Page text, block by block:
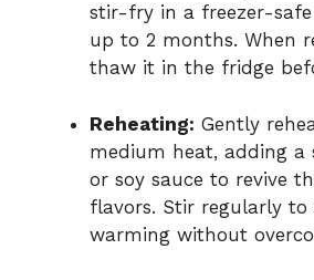
stir-fry in a freezer-
up to 2 months. When
thaw it in the fridge
Reheating: Gently
medium heat, adding a
or soy sauce to revive
flavors. Stir regularly to
warming without